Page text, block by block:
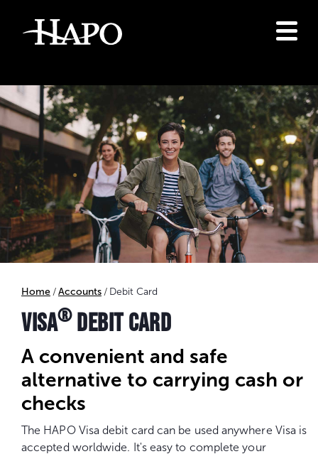
Home Accounts Debit Card
VISA®DEBIT CARD
A convenient and safe
alternative to carrying cash or
checks
The HAPO Visa debit card can be used anywhere Visa is
accepted worldwide. It's easy to complete your